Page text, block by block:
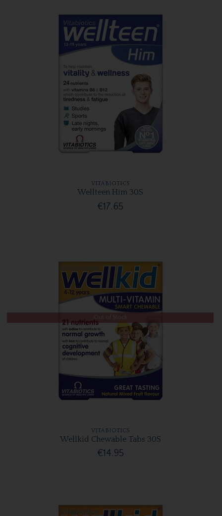
VITABIOTICS
Wellteen Him 30S
€17.65
VITABIOTICS
Wellkid Chewable Tabs 30S
€14.95